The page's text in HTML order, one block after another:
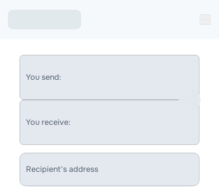
You send:
You receive:
Recipient's address